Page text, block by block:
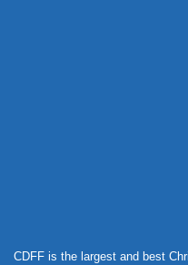
CDFF is the largest and best